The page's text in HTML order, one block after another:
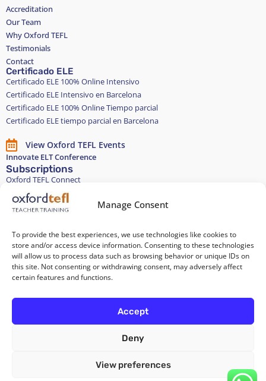
Manage Consent
To provide the best experiences, we use technologies like cookies to
store and/or access device information. Consenting to these technologies
will allow us to process data such as browsing behavior or unique IDs on
this site. Not consenting or withdrawing consent, may adversely affect
certain features and functions.
Accept
Deny
View preferences
Accreditation
Our Team
Why Oxford TEFL
Testimonials
Contact
Certificado ELE
Certificado ELE 100% Online Intensivo
Certificado ELE Intensivo en Barcelona
Certificado ELE 100% Online Tiempo parcial
Certificado ELE tiempo parcial en Barcelona
View Oxford TEFL Events
Innovate ELT Conference
Subscriptions
Oxford TEFL Connect
English and Spanish classes
Stay in touch
Join our Teacher Development group in LinkedIn
Equality, Diversity, and Inclusion
All of our courses are 100% paper-free
Copyright 2026 @ Oxford TEFL . Carrer Diputació 279 Bajos, 08007
Terms and Conditions